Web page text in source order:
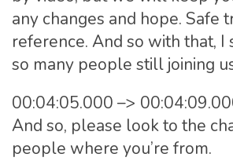
any changes and hope. Safe
reference. And so with that, I
so many people still joining
00:04:05.000 –>
And so, please look to the
people where you’re from.